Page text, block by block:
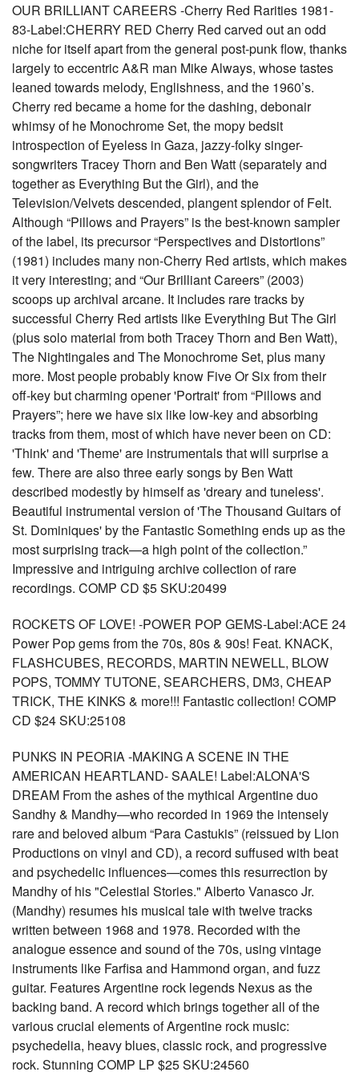
OUR BRILLIANT CAREERS -Cherry Red Rarities 1981-
83-Label:CHERRY RED Cherry Red carved out an odd
niche for itself apart from the general post-punk flow, thanks
largely to eccentric A&R man Mike Always, whose tastes
leaned towards melody, Englishness, and the 1960’s.
Cherry red became a home for the dashing, debonair
whimsy of he Monochrome Set, the mopy bedsit
introspection of Eyeless in Gaza, jazzy-folky singer-
songwriters Tracey Thorn and Ben Watt (separately and
together as Everything But the Girl), and the
Television/Velvets descended, plangent splendor of Felt.
Although “Pillows and Prayers” is the best-known sampler
of the label, its precursor “Perspectives and Distortions”
(1981) includes many non-Cherry Red artists, which makes
it very interesting; and “Our Brilliant Careers” (2003)
scoops up archival arcane. It includes rare tracks by
successful Cherry Red artists like Everything But The Girl
(plus solo material from both Tracey Thorn and Ben Watt),
The Nightingales and The Monochrome Set, plus many
more. Most people probably know Five Or Six from their
off-key but charming opener 'Portrait' from “Pillows and
Prayers”; here we have six like low-key and absorbing
tracks from them, most of which have never been on CD:
'Think' and 'Theme' are instrumentals that will surprise a
few. There are also three early songs by Ben Watt
described modestly by himself as 'dreary and tuneless'.
Beautiful instrumental version of 'The Thousand Guitars of
St. Dominiques' by the Fantastic Something ends up as the
most surprising track—a high point of the collection.”
Impressive and intriguing archive collection of rare
recordings. COMP CD $5 SKU:20499
ROCKETS OF LOVE! -POWER POP GEMS-Label:ACE 24
Power Pop gems from the 70s, 80s & 90s! Feat. KNACK,
FLASHCUBES, RECORDS, MARTIN NEWELL, BLOW
POPS, TOMMY TUTONE, SEARCHERS, DM3, CHEAP
TRICK, THE KINKS & more!!! Fantastic collection! COMP
CD $24 SKU:25108
PUNKS IN PEORIA -MAKING A SCENE IN THE
AMERICAN HEARTLAND- SAALE! Label:ALONA'S
DREAM From the ashes of the mythical Argentine duo
Sandhy & Mandhy—who recorded in 1969 the intensely
rare and beloved album “Para Castukis” (reissued by Lion
Productions on vinyl and CD), a record suffused with beat
and psychedelic influences—comes this resurrection by
Mandhy of his "Celestial Stories." Alberto Vanasco Jr.
(Mandhy) resumes his musical tale with twelve tracks
written between 1968 and 1978. Recorded with the
analogue essence and sound of the 70s, using vintage
instruments like Farfisa and Hammond organ, and fuzz
guitar. Features Argentine rock legends Nexus as the
backing band. A record which brings together all of the
various crucial elements of Argentine rock music:
psychedelia, heavy blues, classic rock, and progressive
rock. Stunning COMP LP $25 SKU:24560